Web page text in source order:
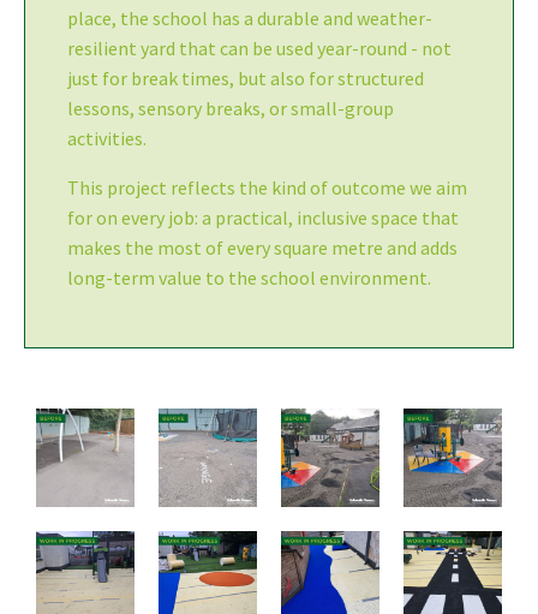
place, the school has a durable and weather-
resilient yard that can be used year-round - not
just for break times, but also for structured
lessons, sensory breaks, or small-group
activities.
This project reflects the kind of outcome we aim
for on every job: a practical, inclusive space that
makes the most of every square metre and adds
long-term value to the school environment.